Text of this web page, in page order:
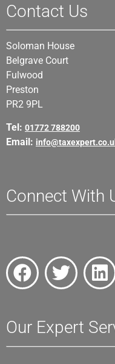
Contact Us
Soloman House
Belgrave Court
Fulwood
Preston
PR2 9PL
Tel: 01772 788200
Email:
Connect With
Our Expert